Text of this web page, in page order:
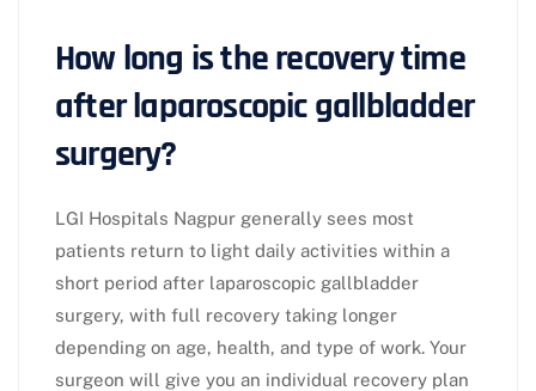
How long is the recovery time
after laparoscopic gallbladder
surgery?
LGI Hospitals Nagpur generally sees most
patients return to light daily activities within a
short period after laparoscopic gallbladder
surgery, with full recovery taking longer
depending on age, health, and type of work. Your
surgeon will give you an individual recovery plan